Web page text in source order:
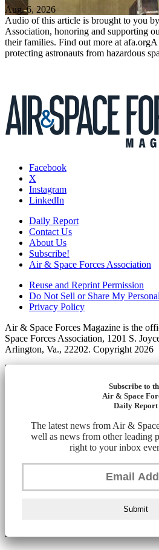
Aug. 6, 2026
Audio of this article is brought to you
Association, honoring and supporting
their families. Find out more at
protecting astronauts from hazardous
Facebook
X
Instagram
LinkedIn
Daily Report
Contact Us
About Us
Subscribe!
Air & Space Forces Association
Reuse and Reprint Permission
Do Not Sell or Share My
Privacy Policy
Air & Space Forces Magazine is the
Space Forces Association, 1201 S.
Arlington, Va., 22202. Copyright 2026
Subscribe to
Air & Space
Daily Report
The latest news from Air &
well as news from other leading
right to your inbox
Submit